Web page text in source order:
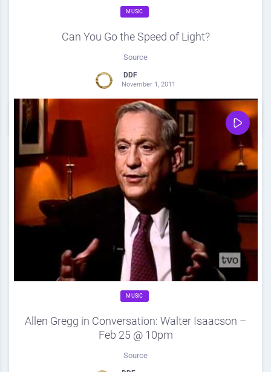
MUSIC
Can You Go the Speed of Light?
Source
DDF
November 1, 2011
0 Share
MUSIC
Allen Gregg in Conversation: Walter Isaacson –
Feb 25 @ 10pm
Source